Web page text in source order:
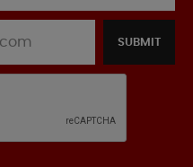
SUBMIT